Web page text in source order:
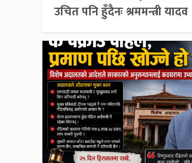
उचित पनि हुँदैनः श्रममन्त्री यादव